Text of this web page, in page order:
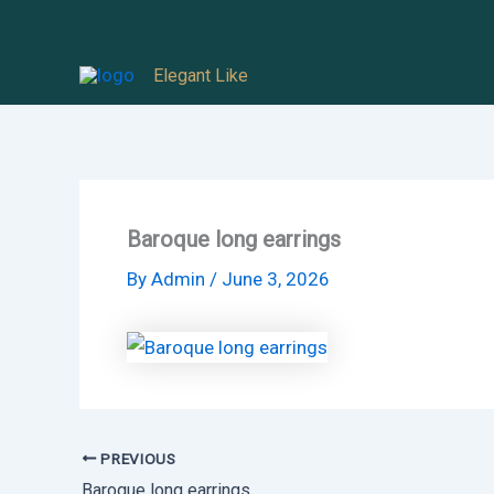
Elegant Like
Baroque long earrings
By Admin / June 3, 2026
PREVIOUS